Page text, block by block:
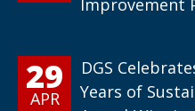
29
APR
DGS
Years of